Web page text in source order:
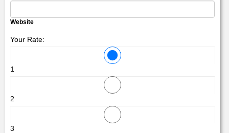
Website
Your Rate:
1
2
3